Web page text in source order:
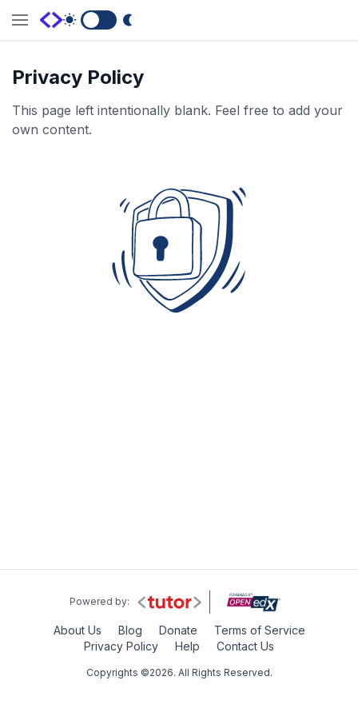
Switch to Dark Mode
Privacy Policy
This page left intentionally blank. Feel free to add your
own content.
Powered by:
About Us Blog Donate
Terms of Service
Privacy Policy
Help Contact Us
Copyrights ©2026. All Rights Reserved.